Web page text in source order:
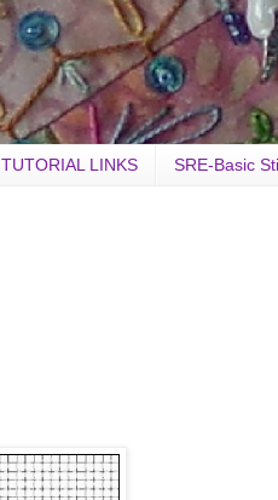
TUTORIAL LINKS SRE-Basic